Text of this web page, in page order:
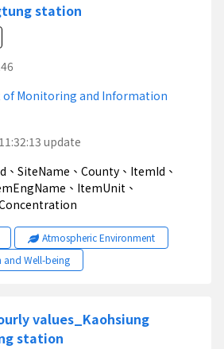
station
Monitoring and Information
update
、ItemUnit、
Atmospheric Environment
and Well-being
values_Kaohsiung
station